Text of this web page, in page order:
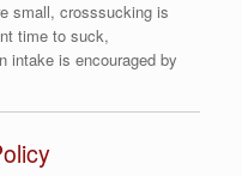
small, crosssucking is
time to suck,
intake is encouraged by